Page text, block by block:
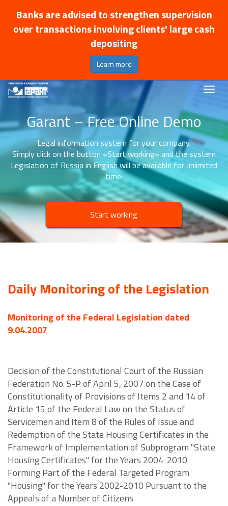
Banks are advised to strengthen supervision
over transactions involving clients' large cash
depositing
Learn more
Garant – Free Online Demo
Legal information system for your company.
Simply click on the button «Start working» and the system
Legislation of Russia in English will be available for unlimited
time.
Start working
Daily Monitoring of the Legislation
Monitoring of the Federal Legislation dated
9.04.2007
Decision of the Constitutional Court of the Russian
Federation No. 5-P of April 5, 2007 on the Case of
Constitutionality of Provisions of Items 2 and 14 of
Article 15 of the Federal Law on the Status of
Servicemen and Item 8 of the Rules of Issue and
Redemption of the State Housing Certificates in the
Framework of Implementation of Subprogram "State
Housing Certificates" for the Years 2004-2010
Forming Part of the Federal Targeted Program
"Housing" for the Years 2002-2010 Pursuant to the
Appeals of a Number of Citizens